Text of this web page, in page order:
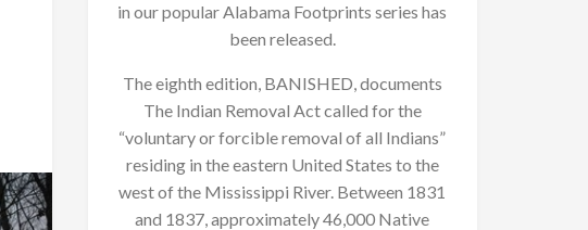
in our popular Alabama Footprints series has
been released.
The eighth edition, BANISHED, documents
The Indian Removal Act called for the
“voluntary or forcible removal of all Indians”
residing in the eastern United States to the
west of the Mississippi River. Between 1831
and 1837, approximately 46,000 Native